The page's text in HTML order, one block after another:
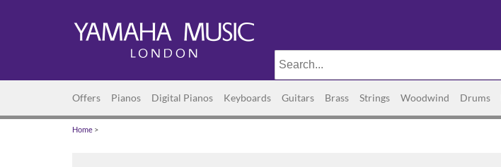
Offers Pianos Digital Pianos Keyboards Guitars Brass Strings Woodwind Drums
Home >